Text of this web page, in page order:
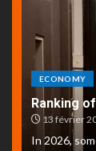
ECONOMY
Ranking
13 février
In 2026,